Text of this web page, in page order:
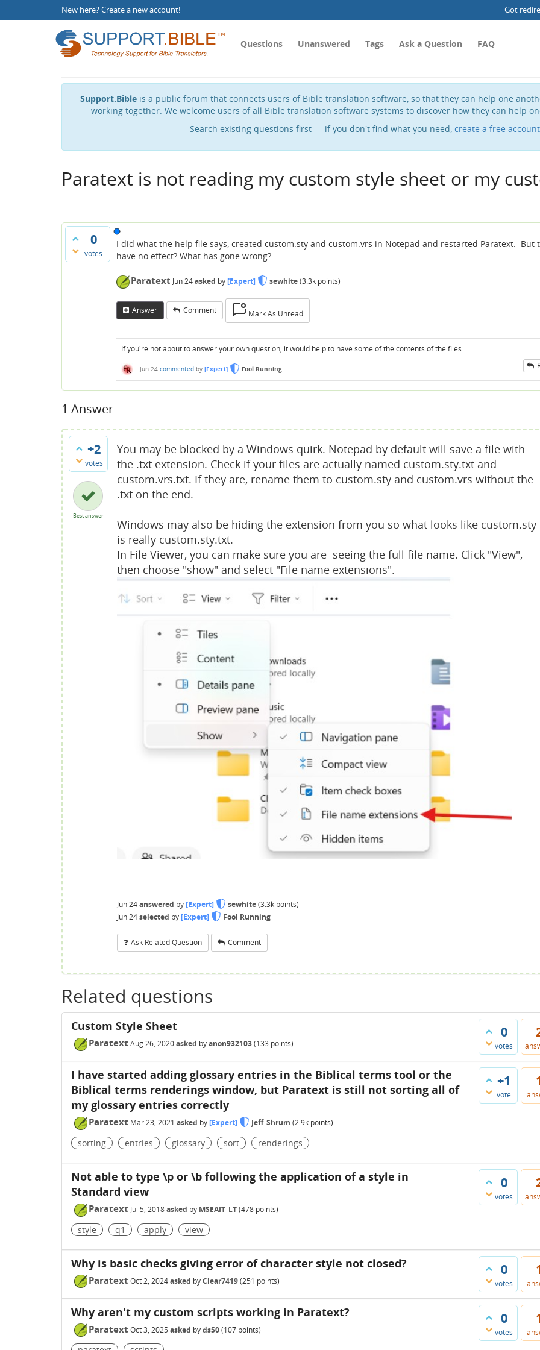
New here?Create a new account! Got
Questions Unanswered Tags Ask a Question FAQ
Support.Bibleis a public forum that connects users of Bible translation software, so that they can help one
working together. We welcome users of all Bible translation software systems to discover how they can help
Search existing questions first — if you don't find what you need, create a free account
Paratext is not reading my custom style sheet or my
0
votes
I did what the help file says, created custom.sty and custom.vrs in Notepad and restarted Paratext. But
have no effect? What has gone wrong?
Paratext Jun 24asked by[Expert] sewhite(3.3k points)
Answer Comment Mark As Unread
If you're not about to answer your own question, it would help to have some of the contents of the files.
Jun 24 commented by [Expert] Fool Running
1 Answer
+2
votes
Best answer
You may be blocked by a Windows quirk. Notepad by default will save a file with
the .txt extension. Check if your files are actually named custom.sty.txt and
custom.vrs.txt. If they are, rename them to custom.sty and custom.vrs without the
.txt on the end.
Windows may also be hiding the extension from you so what looks like custom.sty
is really custom.sty.txt.
In File Viewer, you can make sure you are seeing the full file name. Click "View",
then choose "show" and select "File name extensions".
Jun 24answered by[Expert] sewhite(3.3k points)
Jun 24selected by[Expert] Fool Running
Ask Related Question Comment
Related questions
0
votes
Custom Style Sheet
Paratext Aug 26, 2020asked byanon932103(133 points)
+1
vote
I have started adding glossary entries in the Biblical terms tool or the
Biblical terms renderings window, but Paratext is still not sorting all of
my glossary entries correctly
Paratext Mar 23, 2021 asked by[Expert] Jeff_Shrum (2.9k points)
sorting entries glossary sort renderings
0
votes
Not able to type \p or \b following the application of a style in
Standard view
Paratext Jul 5, 2018asked by MSEAIT_LT(478 points)
style q1 apply view
0
votes
Why is basic checks giving error of character style not closed?
Paratext Oct 2, 2024asked byClear7419(251 points)
0
votes
Why aren't my custom scripts working in Paratext?
Paratext Oct 3, 2025 asked byds50(107 points)